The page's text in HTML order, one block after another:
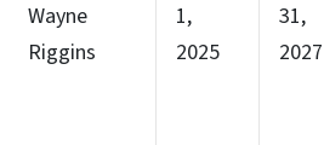
Wayne
Riggins
1,
2025
31,
2027